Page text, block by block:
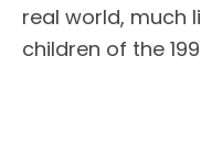
real world, much
children of the